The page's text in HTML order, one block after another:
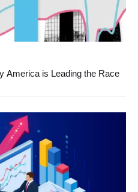
America is Leading the Race